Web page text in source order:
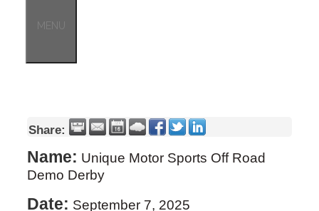
MENU
Share:
Name: Unique Motor Sports Off Road
Demo Derby
Date: September 7, 2025